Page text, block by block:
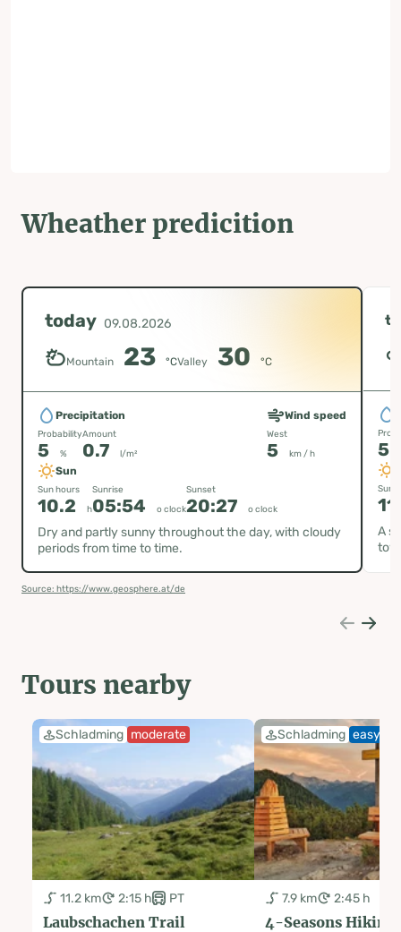
Wheather predicition
today 09.08.2026
Mountain 23 °CValley 30 °C
Precipitation
Probability
5 %
Amount
0.7 l/m²
Wind speed
West
5 km / h
Sun
Sun hours
10.2 h
Sunrise
05:54 o clock
Sunset
20:27 o clock
Dry and partly sunny throughout the day, with cloudy
periods from time to time.
Sun
A
Source: https://www.geosphere.at/de
Tours nearby
Schladming moderate
11.2 km 2:15 h PT
Laubschachen Trail
Schladming easy
7.9 km 2:45 h
4-Seasons Hiking